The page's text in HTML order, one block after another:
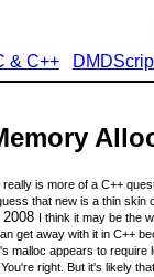
& C++
really is more of a C++
that new is a thin skin
I think it may be the
get away with it in C++
malloc appears to require
You're right. But it's likely